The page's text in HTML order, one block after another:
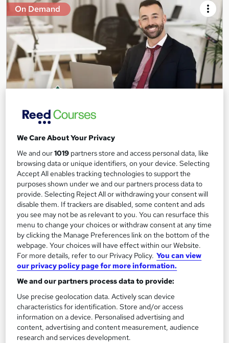
On Demand
HR Management Training Level 3 Training
Skill Arts
HR Policies & Compliance | The Recruitment Process |
Employee Relations | Disciplinary Procedure | Offboarding
Online
3.7 hours·Self-paced
Certificate(s) included Tutor support
Great service See more
SAVE 21%
£15£19
Add to basket
On Demand
We Care About Your Privacy
We and our1019 partners store and access personal data, like
browsing data or unique identifiers, on your device. Selecting
Accept All enables tracking technologies to support the
purposes shown under we and our partners process data to
provide. Selecting Reject All or withdrawing your consent will
disable them. If trackers are disabled, some content and ads
you see may not be as relevant to you. You can resurface this
menu to change your choices or withdraw consent at any time
by clicking the Manage Preferences link on the bottom of the
webpage. Your choices will have effect within our Website.
For more details, refer to our Privacy Policy. You can view
our privacy policy page for more information.
We and our partners process data to provide:
Use precise geolocation data. Actively scan device
characteristics for identification. Store and/or access
information on a device. Personalised advertising and
content, advertising and content measurement, audience
research and services development.